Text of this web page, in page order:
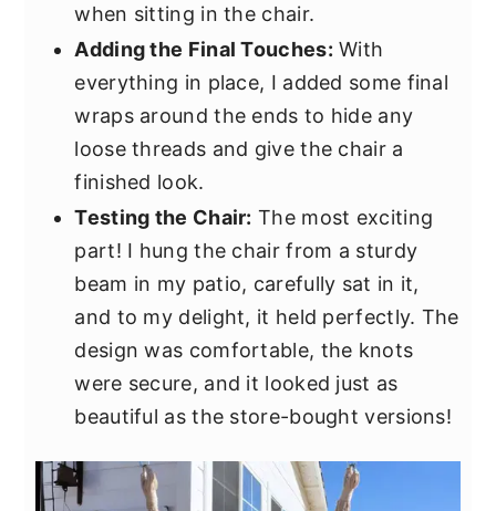
when sitting in the chair.
Adding the Final Touches: With
everything in place, I added some final
wraps around the ends to hide any
loose threads and give the chair a
finished look.
Testing the Chair: The most exciting
part! I hung the chair from a sturdy
beam in my patio, carefully sat in it,
and to my delight, it held perfectly. The
design was comfortable, the knots
were secure, and it looked just as
beautiful as the store-bought versions!